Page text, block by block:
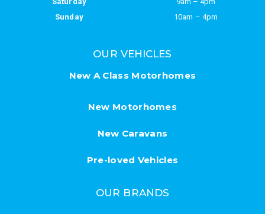
Sunday
10am – 4pm
OUR VEHICLES
New A Class Motorhomes
New Motorhomes
New Caravans
Pre-loved Vehicles
OUR BRANDS